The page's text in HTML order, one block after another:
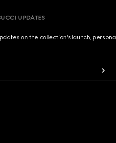
UPDATES
on the collection's launch,